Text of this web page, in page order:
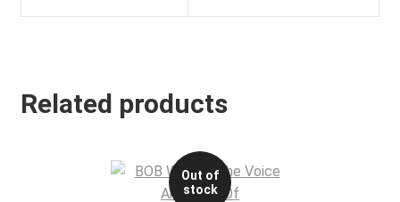
Related products
Out of
stock